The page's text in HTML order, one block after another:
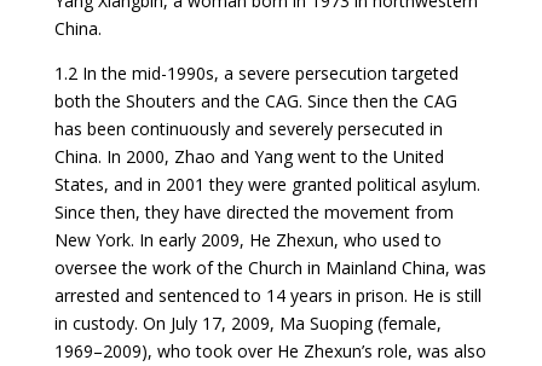
China.
1.2 In the mid-1990s, a severe persecution targeted
both the Shouters and the CAG. Since then the CAG
has been continuously and severely persecuted in
China. In 2000, Zhao and Yang went to the United
States, and in 2001 they were granted political asylum.
Since then, they have directed the movement from
New York. In early 2009, He Zhexun, who used to
oversee the work of the Church in Mainland China, was
arrested and sentenced to 14 years in prison. He is still
in custody. On July 17, 2009, Ma Suoping (female,
1969–2009), who took over He Zhexun’s role, was also